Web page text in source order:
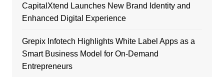
CapitalXtend Launches New Brand Identity and
Enhanced Digital Experience
Grepix Infotech Highlights White Label Apps as a
Smart Business Model for On-Demand
Entrepreneurs